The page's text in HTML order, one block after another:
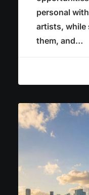
personal
artists, while
them, and…